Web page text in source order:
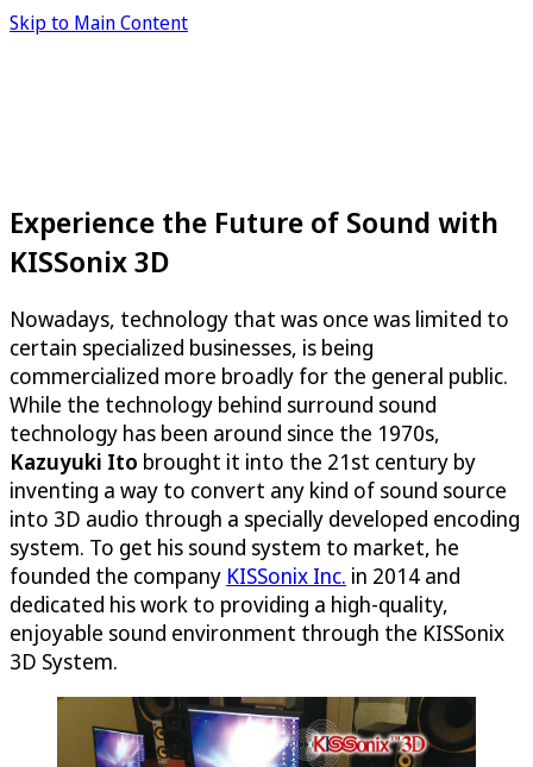
Skip to Main Content
Experience the Future of Sound with
KISSonix 3D
Nowadays, technology that was once was limited to
certain specialized businesses, is being
commercialized more broadly for the general public.
While the technology behind surround sound
technology has been around since the 1970s,
Kazuyuki Ito brought it into the 21st century by
inventing a way to convert any kind of sound source
into 3D audio through a specially developed encoding
system. To get his sound system to market, he
founded the company KISSonix Inc. in 2014 and
dedicated his work to providing a high-quality,
enjoyable sound environment through the KISSonix
3D System.